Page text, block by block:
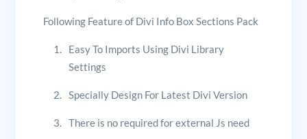
Following Feature of Divi Info Box Sections Pack
Easy To Imports Using Divi Library
Settings
Specially Design For Latest Divi Version
There is no required for external Js need